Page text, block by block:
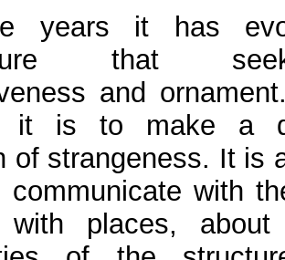
years it has
that
and
it is to make a
of strangeness. It is
communicate with
with places,